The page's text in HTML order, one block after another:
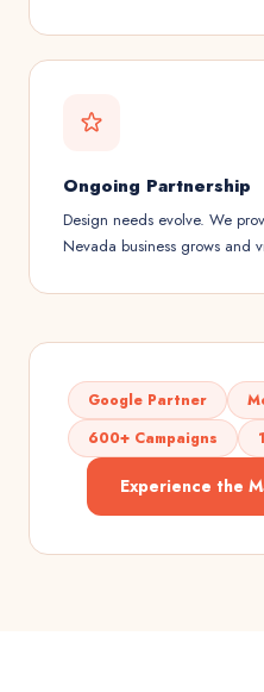
Ongoing Partnership
Design needs evolve. We
Nevada business grows and
Google Partner
600+ Campaigns
Experience the